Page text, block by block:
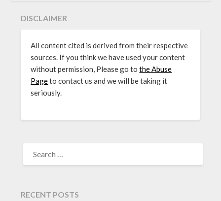
DISCLAIMER
All content cited is derived from their respective
sources. If you think we have used your content
without permission, Please go tothe Abuse
Pageto contact us and we will be taking it
seriously.
FOR:
RECENT POSTS